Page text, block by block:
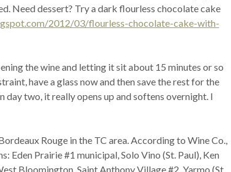
Need dessert? Try a dark flourless chocolate cake
2012/03/flourless-chocolate-cake-with-
the wine and letting it sit about 15 minutes or so
have a glass now and then save the rest for the
day two, it really opens up and softens overnight. I
Rouge in the TC area. According to Wine Co.,
Eden Prairie #1 municipal, Solo Vino (St. Paul), Ken
Bloomington, Saint Anthony Village #2, Yarmo (St.